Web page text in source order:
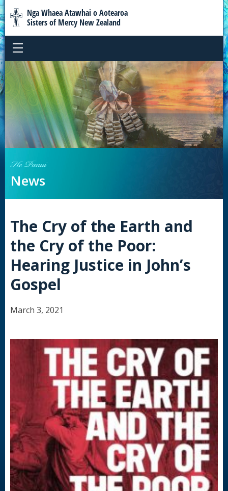
Nga Whaea Atawhai o Aotearoa
Sisters of Mercy New Zealand
He Panui
News
The Cry of the Earth and
the Cry of the Poor:
Hearing Justice in John’s
Gospel
March 3, 2021